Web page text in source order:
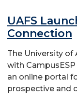
UAFS
Connection
The University of
with
an online portal
prospective and